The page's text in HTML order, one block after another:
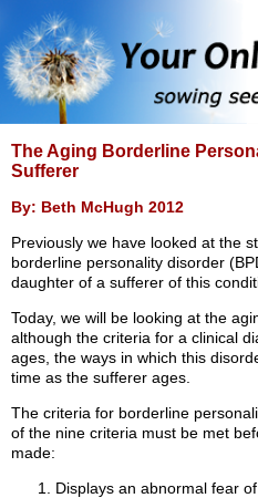
The Aging Borderline
Sufferer
By: Beth McHugh 2012
Previously we have looked at the
borderline personality disorder
daughter of a sufferer of this
Today, we will be looking at the
although the criteria for a clinical
ages, the ways in which this
time as the sufferer ages.
The criteria for borderline
of the nine criteria must be met
made:
Displays an abnormal fear